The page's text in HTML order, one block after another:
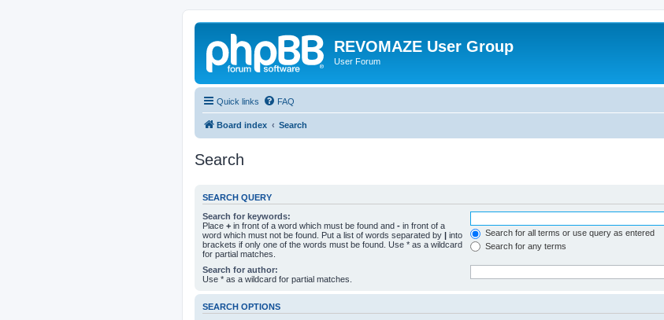
REVOMAZE User Group
User Forum
Quick links FAQ
Board index Search
Search
SEARCH QUERY
Search for keywords:
Place + in front of a word which must be found and - in front of a
word which must not be found. Put a list of words separated by | into
brackets if only one of the words must be found. Use * as a wildcard
for partial matches.
Search for all terms or use query as entered
Search for any terms
Search for author:
Use * as a wildcard for partial matches.
SEARCH OPTIONS